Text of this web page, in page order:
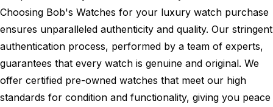
Choosing Bob's Watches for your luxury watch purchase
ensures unparalleled authenticity and quality. Our stringent
authentication process, performed by a team of experts,
guarantees that every watch is genuine and original. We
offer certified pre-owned watches that meet our high
standards for condition and functionality, giving you peace